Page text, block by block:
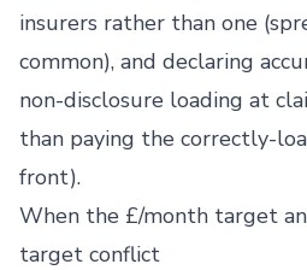
insurers rather than one
common), and declaring
non-disclosure loading at
than paying the correctly-
front).
When the £/month target
target conflict